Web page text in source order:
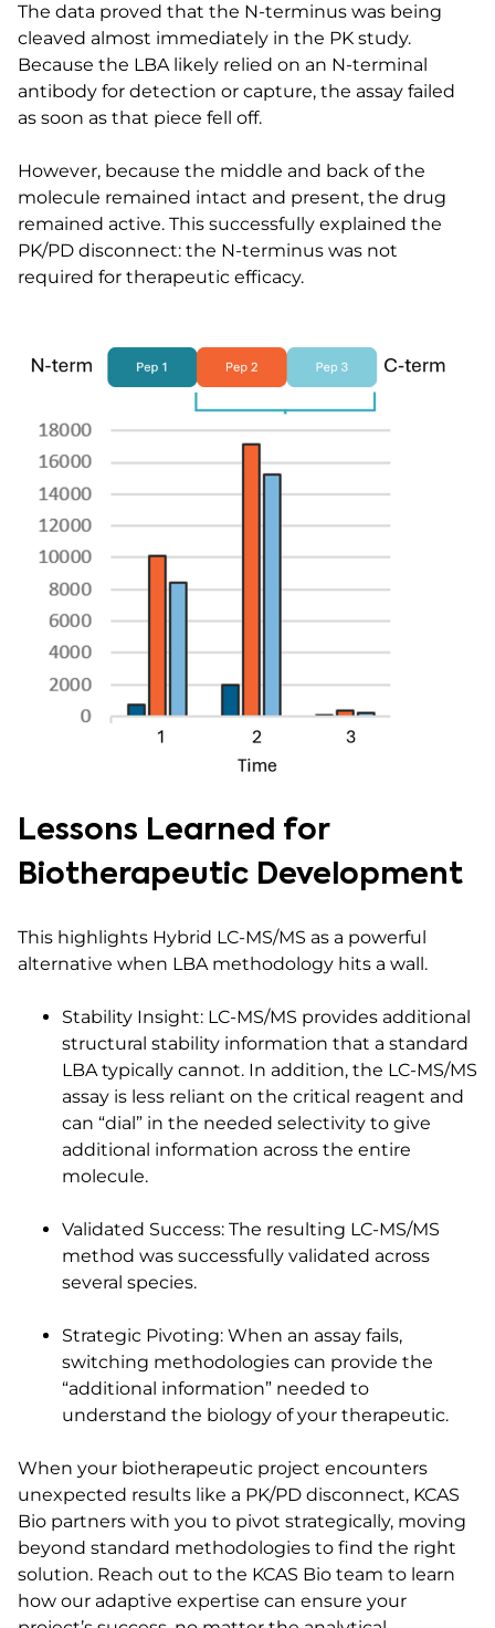
The data proved that the N-terminus was being
cleaved almost immediately in the PK study.
Because the LBA likely relied on an N-terminal
antibody for detection or capture, the assay failed
as soon as that piece fell off.
However, because the middle and back of the
molecule remained intact and present, the drug
remained active. This successfully explained the
PK/PD disconnect: the N-terminus was not
required for therapeutic efficacy.
Lessons Learned for
Biotherapeutic Development
This highlights Hybrid LC-MS/MS as a powerful
alternative when LBA methodology hits a wall.
Stability Insight: LC-MS/MS provides additional
structural stability information that a standard
LBA typically cannot. In addition, the LC-MS/MS
assay is less reliant on the critical reagent and
can “dial” in the needed selectivity to give
additional information across the entire
molecule.
Validated Success: The resulting LC-MS/MS
method was successfully validated across
several species.
Strategic Pivoting: When an assay fails,
switching methodologies can provide the
“additional information” needed to
understand the biology of your therapeutic.
When your biotherapeutic project encounters
unexpected results like a PK/PD disconnect, KCAS
Bio partners with you to pivot strategically, moving
beyond standard methodologies to find the right
solution. Reach out to the KCAS Bio team to learn
how our adaptive expertise can ensure your